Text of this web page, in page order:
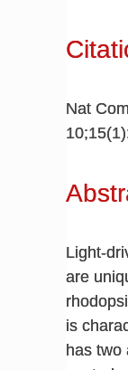
Nat
Light-
are
is
has two